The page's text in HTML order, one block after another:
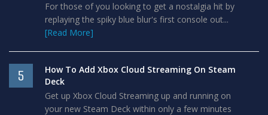
For those of you looking to get a nostalgia hit by
replaying the spiky blue blur's first console out...
[Read More]
5
How To Add Xbox Cloud Streaming On Steam
Deck
Get up Xbox Cloud Streaming up and running on
your new Steam Deck within only a few minutes